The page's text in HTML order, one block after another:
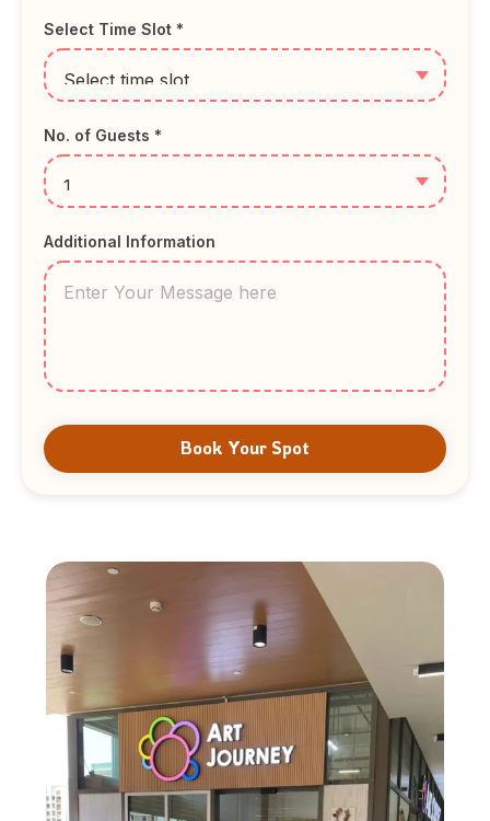
Select Time Slot *
No. of Guests *
Additional Information
Book Your Spot